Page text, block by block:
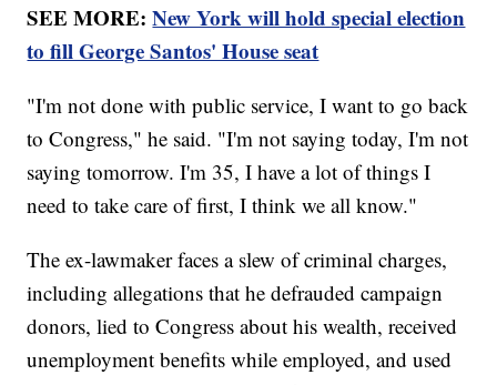
SEE MORE:New York will hold special election
to fill George Santos' House seat
"I'm not done with public service, I want to go back
to Congress," he said. "I'm not saying today, I'm not
saying tomorrow. I'm 35, I have a lot of things I
need to take care of first, I think we all know."
The ex-lawmaker faces a slew of criminal charges,
including allegations that he defrauded campaign
donors, lied to Congress about his wealth, received
unemployment benefits while employed, and used